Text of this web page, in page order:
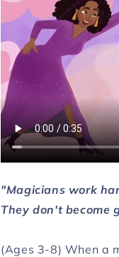
"Magicians work
They don't become
(Ages 3-8) When a